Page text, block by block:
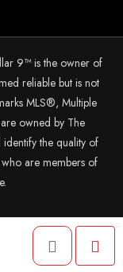
9™ is the owner of
reliable but is not
MLS®, Multiple
owned by The
identify the quality of
are members of
crafted with ❤